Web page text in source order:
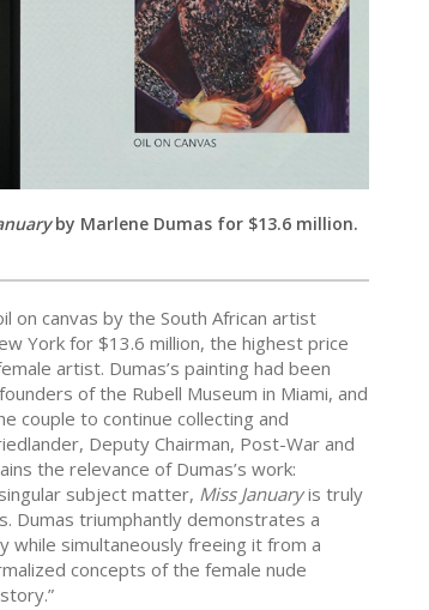
by Marlene Dumas for $13.6 million.
on canvas by the South African artist
York for $13.6 million, the highest price
artist. Dumas’s painting had been
of the Rubell Museum in Miami, and
couple to continue collecting and
Deputy Chairman, Post-War and
the relevance of Dumas’s work:
subject matter, Miss Januaryis truly
Dumas triumphantly demonstrates a
while simultaneously freeing it from a
concepts of the female nude